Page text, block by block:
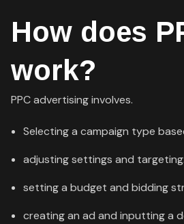
How does
work?
PPC advertising involves.
Selecting a campaign type
adjusting settings and targeting.
setting a budget and bidding
creating an ad and inputting a